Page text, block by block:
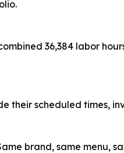
36,384 labor
their scheduled times,
brand, same menu,